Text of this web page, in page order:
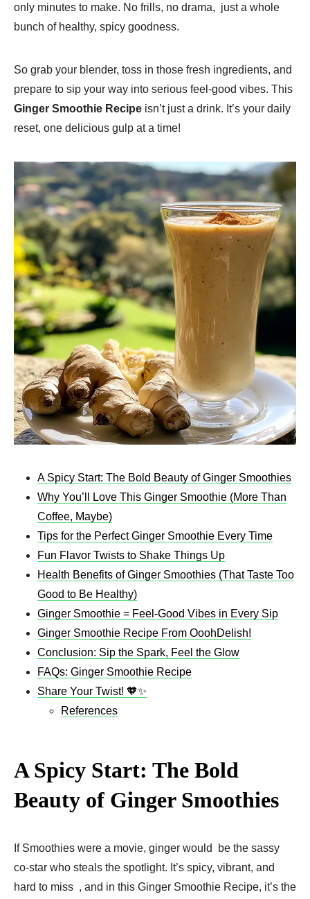
only minutes to make. No frills, no drama, just a whole
bunch of healthy, spicy goodness.
So grab your blender, toss in those fresh ingredients, and
prepare to sip your way into serious feel-good vibes. This
Ginger Smoothie Recipe isn’t just a drink. It’s your daily
reset, one delicious gulp at a time!
A Spicy Start: The Bold Beauty of Ginger Smoothies
Why You’ll Love This Ginger Smoothie (More Than
Coffee, Maybe)
Tips for the Perfect Ginger Smoothie Every Time
Fun Flavor Twists to Shake Things Up
Health Benefits of Ginger Smoothies (That Taste Too
Good to Be Healthy)
Ginger Smoothie = Feel-Good Vibes in Every Sip
Ginger Smoothie Recipe From OoohDelish!
Conclusion: Sip the Spark, Feel the Glow
FAQs: Ginger Smoothie Recipe
Share Your Twist! 🧡✨
References
A Spicy Start: The Bold
Beauty of Ginger Smoothies
If Smoothies were a movie, ginger would be the sassy
co-star who steals the spotlight. It’s spicy, vibrant, and
hard to miss , and in this Ginger Smoothie Recipe, it’s the